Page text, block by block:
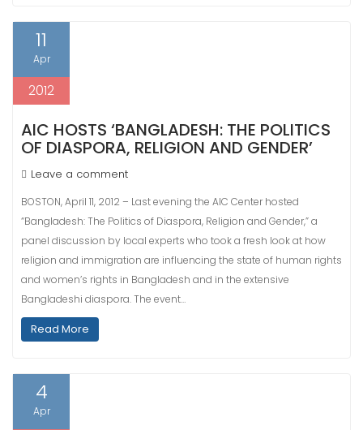
11
Apr
2012
AIC HOSTS ‘BANGLADESH: THE POLITICS
OF DIASPORA, RELIGION AND GENDER’
Leave a comment
BOSTON, April 11, 2012 – Last evening the AIC Center hosted
“Bangladesh: The Politics of Diaspora, Religion and Gender,” a
panel discussion by local experts who took a fresh look at how
religion and immigration are influencing the state of human rights
and women’s rights in Bangladesh and in the extensive
Bangladeshi diaspora. The event…
Read More
4
Apr